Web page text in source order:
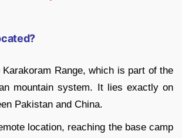
Range, which is part of the
mountain system. It lies exactly on
Pakistan and China.
location, reaching the base camp